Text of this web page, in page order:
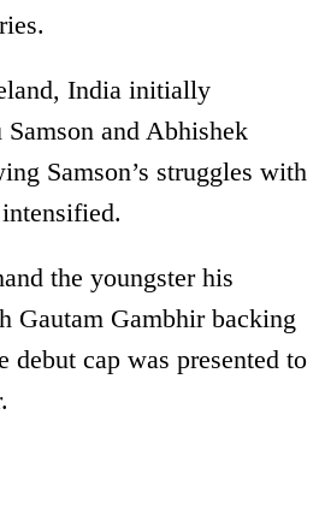
India initially
and Abhishek
Samson’s struggles with
the youngster his
Gautam Gambhir backing
debut cap was presented to